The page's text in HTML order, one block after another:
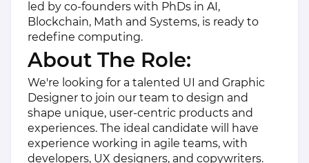
led by co-founders with PhDs in AI,
Blockchain, Math and Systems, is ready to
redefine computing.
About The Role:
We're looking for a talented UI and Graphic
Designer to join our team to design and
shape unique, user-centric products and
experiences. The ideal candidate will have
experience working in agile teams, with
developers, UX designers, and copywriters.